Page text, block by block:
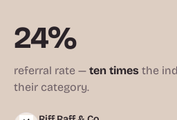
24%
referral rate — ten times the
their category.